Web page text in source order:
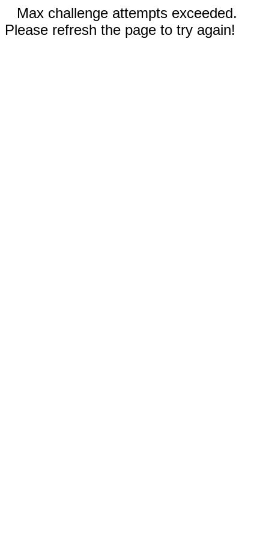
Max challenge attempts exceeded.
Please refresh the page to try again!